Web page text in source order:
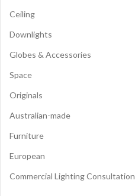
Ceiling
Downlights
Globes & Accessories
Space
Originals
Australian-made
Furniture
European
Commercial Lighting Consultation